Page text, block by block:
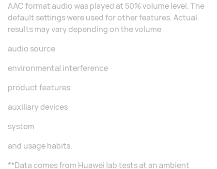
AAC format audio was played at 50% volume level. The
default settings were used for other features. Actual
results may vary depending on the volume
audio source
environmental interference
product features
auxiliary devices
system
and usage habits.
**Data comes from Huawei lab tests at an ambient